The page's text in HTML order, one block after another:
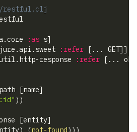
restful.clj
:as s]
:refer [ ... GET]]
response :refer [ ... ok
[name]
) )
[entity]
) (not-found) ) )